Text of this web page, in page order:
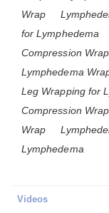
Wrap
for Lymphedema
Compression
Lymphedema
Leg Wrapping for
Compression
Wrap
Lymphedema
Videos